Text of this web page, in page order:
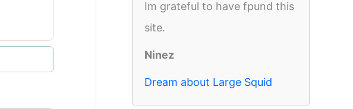
Im grateful to have fpund this
site.
Ninez
Dream about Large Squid